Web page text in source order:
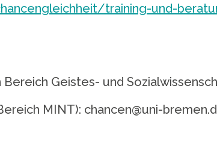
training-und-
Geistes- und
MINT): chancen@uni-